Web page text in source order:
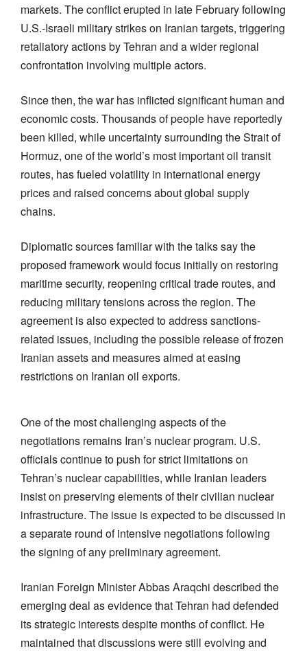
markets. The conflict erupted in late February following
U.S.-Israeli military strikes on Iranian targets, triggering
retaliatory actions by Tehran and a wider regional
confrontation involving multiple actors.
Since then, the war has inflicted significant human and
economic costs. Thousands of people have reportedly
been killed, while uncertainty surrounding the Strait of
Hormuz, one of the world’s most important oil transit
routes, has fueled volatility in international energy
prices and raised concerns about global supply
chains.
Diplomatic sources familiar with the talks say the
proposed framework would focus initially on restoring
maritime security, reopening critical trade routes, and
reducing military tensions across the region. The
agreement is also expected to address sanctions-
related issues, including the possible release of frozen
Iranian assets and measures aimed at easing
restrictions on Iranian oil exports.
One of the most challenging aspects of the
negotiations remains Iran’s nuclear program. U.S.
officials continue to push for strict limitations on
Tehran’s nuclear capabilities, while Iranian leaders
insist on preserving elements of their civilian nuclear
infrastructure. The issue is expected to be discussed in
a separate round of intensive negotiations following
the signing of any preliminary agreement.
Iranian Foreign Minister Abbas Araqchi described the
emerging deal as evidence that Tehran had defended
its strategic interests despite months of conflict. He
maintained that discussions were still evolving and